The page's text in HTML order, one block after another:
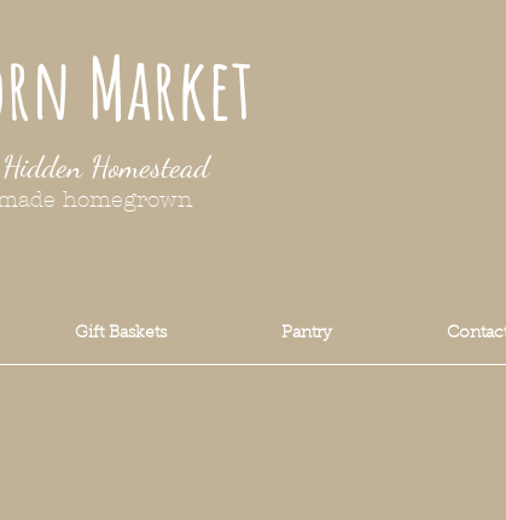
Market
Homestead
homegrown
Gift Baskets Pantry